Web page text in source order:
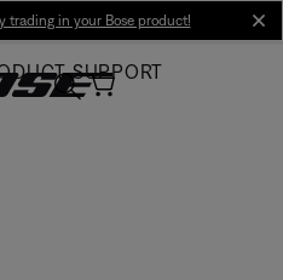
trading in your Bose product!
SUPPORT